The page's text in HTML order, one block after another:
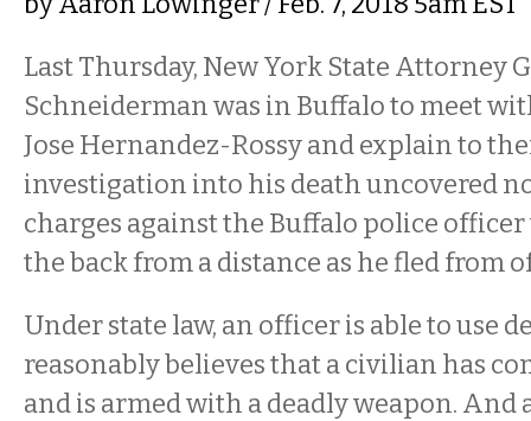
Last Thursday, New York State Attorney
Schneiderman was in Buffalo to meet
Jose Hernandez-Rossy and explain to
investigation into his death uncovered
charges against the Buffalo police
the back from a distance as he fled from
Under state law, an officer is able to use
reasonably believes that a civilian has
and is armed with a deadly weapon. And